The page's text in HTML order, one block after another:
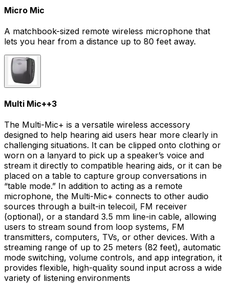
Micro Mic
A matchbook-sized remote wireless microphone that
lets you hear from a distance up to 80 feet away.
Multi Mic++3
The Multi-Mic+ is a versatile wireless accessory
designed to help hearing aid users hear more clearly in
challenging situations. It can be clipped onto clothing or
worn on a lanyard to pick up a speaker’s voice and
stream it directly to compatible hearing aids, or it can be
placed on a table to capture group conversations in
“table mode.” In addition to acting as a remote
microphone, the Multi-Mic+ connects to other audio
sources through a built-in telecoil, FM receiver
(optional), or a standard 3.5 mm line-in cable, allowing
users to stream sound from loop systems, FM
transmitters, computers, TVs, or other devices. With a
streaming range of up to 25 meters (82 feet), automatic
mode switching, volume controls, and app integration, it
provides flexible, high-quality sound input across a wide
variety of listening environments